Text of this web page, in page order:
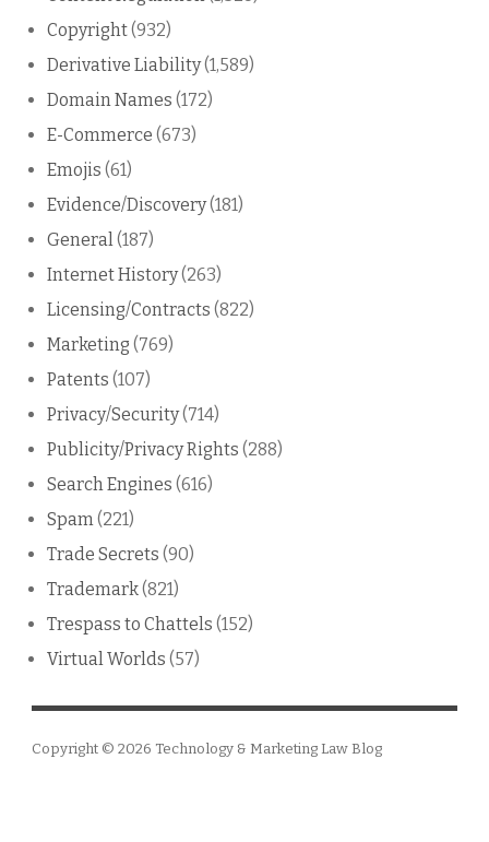
Copyright(932)
Derivative Liability(1,589)
Domain Names (172)
E-Commerce (673)
Emojis (61)
Evidence/Discovery(181)
General (187)
Internet History(263)
Licensing/Contracts (822)
Marketing (769)
Patents (107)
Privacy/Security(714)
Publicity/Privacy Rights (288)
Search Engines (616)
Spam (221)
Trade Secrets (90)
Trademark(821)
Trespass to Chattels (152)
Virtual Worlds (57)
Copyright © 2026 Technology & Marketing Law Blog